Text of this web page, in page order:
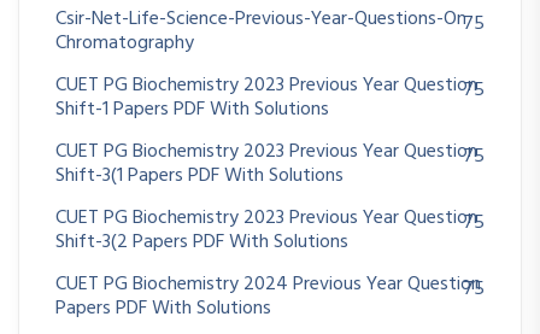
Csir-Net-Life-Science-Previous-Year-Questions-On
Chromatography
75
CUET PG Biochemistry 2023 Previous Year Question
Shift-1 Papers PDF With Solutions
75
CUET PG Biochemistry 2023 Previous Year Question
Shift-3(1 Papers PDF With Solutions
75
CUET PG Biochemistry 2023 Previous Year Question
Shift-3(2 Papers PDF With Solutions
75
CUET PG Biochemistry 2024 Previous Year Question
Papers PDF With Solutions
75